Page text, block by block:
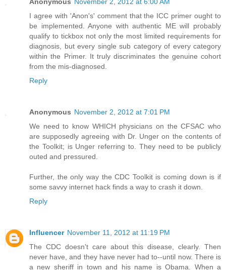
I agree with 'Anon's' comment that the ICC primer ought to
be implemented. Anyone with authentic ME will probably
qualify to tickbox not only the most limited requirements for
diagnosis, but every single sub category of every category
within the Primer. It truly discriminates the genuine cohort
from the mis-diagnosed.
Reply
Anonymous November 2, 2012 at 7:01 PM
We need to know WHICH physicians on the CFSAC who
are supposedly agreeing with Dr. Unger on the contents of
the Toolkit; is Unger referring to. They need to be publicly
outed and pressured.
Further, the only way the CDC Toolkit is coming down is if
some savvy internet hack finds a way to crash it down.
Reply
Influencer November 11, 2012 at 11:19 PM
The CDC doesn't care about this disease, clearly. Then
never have, and they have never had to--until now. There is
a new sheriff in town and his name is Obama. When a